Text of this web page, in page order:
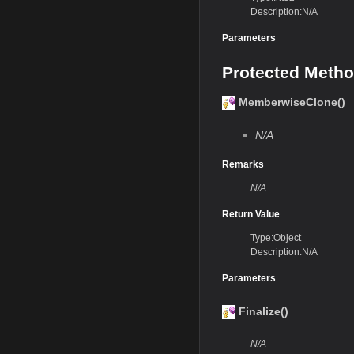
Description:N/A
Parameters
Protected
MemberwiseClone()
N/A
Remarks
N/A
Return Value
Type:Object
Description:N/A
Parameters
Finalize()
N/A